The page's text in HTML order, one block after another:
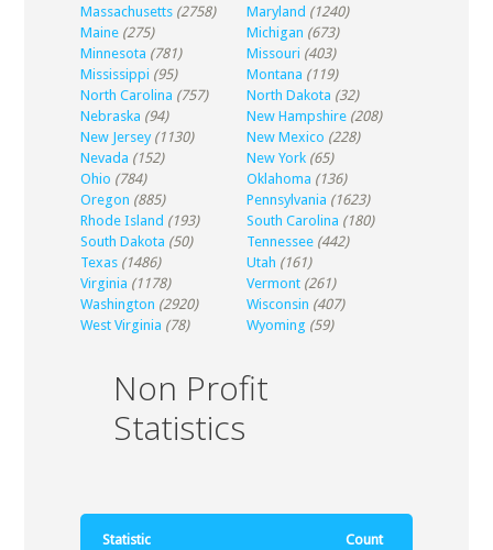
Massachusetts (2758) Maryland (1240)
Maine (275) Michigan (673)
Minnesota (781) Missouri (403)
Mississippi (95) Montana (119)
North Carolina (757) North Dakota (32)
Nebraska (94) New Hampshire (208)
New Jersey (1130) New Mexico (228)
Nevada (152) New York (65)
Ohio (784) Oklahoma (136)
Oregon (885) Pennsylvania (1623)
Rhode Island (193) South Carolina (180)
South Dakota (50) Tennessee (442)
Texas (1486) Utah (161)
Virginia (1178) Vermont (261)
Washington (2920) Wisconsin (407)
West Virginia (78) Wyoming (59)
Non Profit
Statistics
Statistic Count